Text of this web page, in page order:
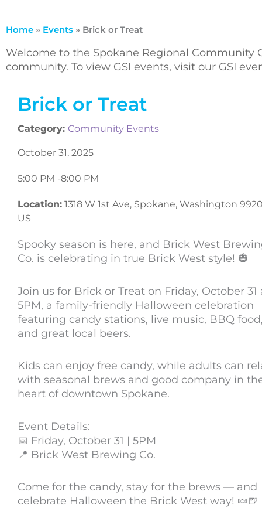
Home » Events » Brick or Treat
Welcome to the Spokane Regional Community
community. To view GSI events, visit our GSI
Brick or Treat
Category: Community Events
October 31, 2025
5:00 PM -8:00 PM
Location: 1318 W 1st Ave, Spokane, Washington
US
Spooky season is here, and Brick West
Co. is celebrating in true Brick West style! 🎃
Join us for Brick or Treat on Friday, October 31
5PM, a family-friendly Halloween celebration
featuring candy stations, live music, BBQ food,
and great local beers.
Kids can enjoy free candy, while adults can
with seasonal brews and good company in
heart of downtown Spokane.
Event Details:
📅 Friday, October 31 | 5PM
📍 Brick West Brewing Co.
Come for the candy, stay for the brews — and
celebrate Halloween the Brick West way! 🍬🍺